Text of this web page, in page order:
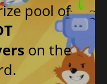
pool of
on the